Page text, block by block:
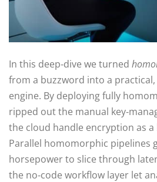
In this deep‑dive we turned
from a buzzword into a
engine. By deploying fully
ripped out the manual
the cloud handle encryption as
Parallel homomorphic pipelines
horsepower to slice through
the no‑code workflow layer let